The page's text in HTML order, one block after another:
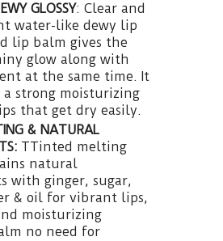
GLOSSY: Clear and
water-like dewy lip
lip balm gives the
glow along with
at the same time. It
a strong moisturizing
that get dry easily.
& NATURAL
TTinted melting
natural
with ginger, sugar,
& oil for vibrant lips,
moisturizing
no need for